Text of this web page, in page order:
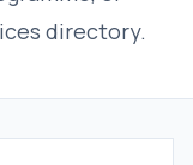
directory.